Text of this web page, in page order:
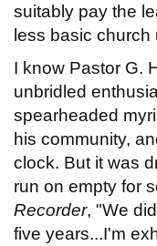
suitably pay the
less basic church
I know Pastor G.
unbridled
spearheaded
his community,
clock. But it was
run on empty for
Recorder, "We
five years...I'm